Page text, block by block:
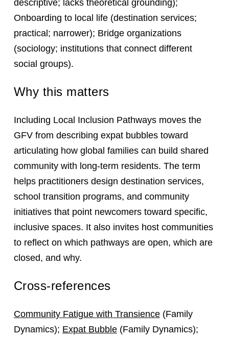
descriptive; lacks theoretical grounding);
Onboarding to local life (destination services;
practical; narrower); Bridge organizations
(sociology; institutions that connect different
social groups).
Why this matters
Including Local Inclusion Pathways moves the
GFV from describing expat bubbles toward
articulating how global families can build shared
community with long-term residents. The term
helps practitioners design destination services,
school transition programs, and community
initiatives that point newcomers toward specific,
inclusive spaces. It also invites host communities
to reflect on which pathways are open, which are
closed, and why.
Cross-references
Community Fatigue with Transience(Family
Dynamics); Expat Bubble(Family Dynamics);